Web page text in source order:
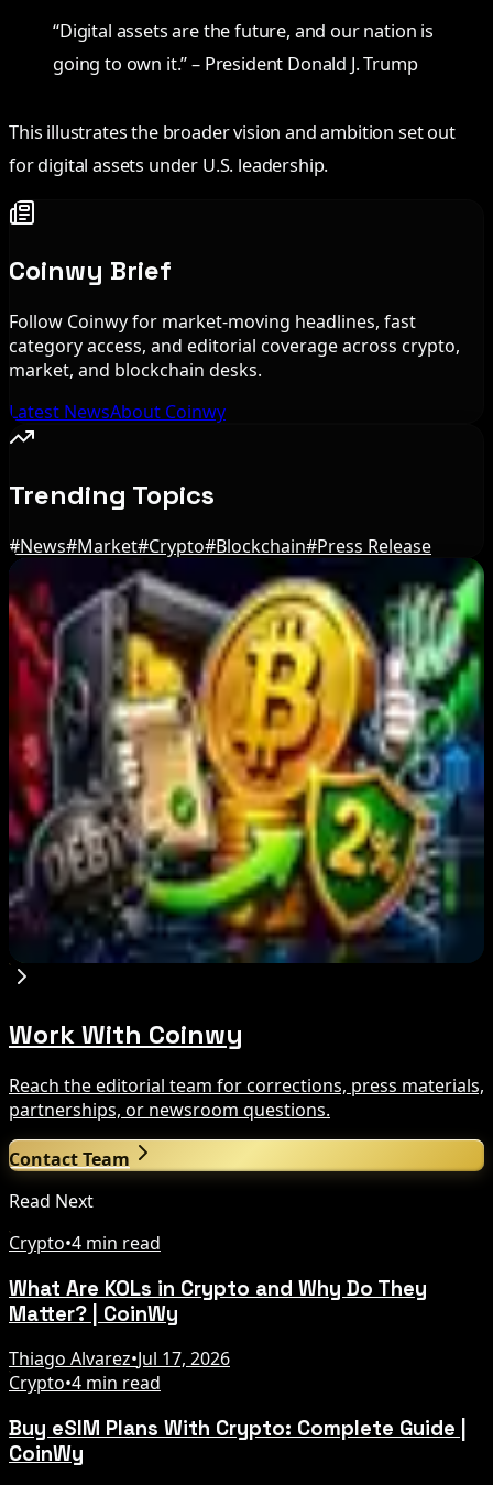
“Digital assets are the future, and our nation is
going to own it.” – President Donald J. Trump
This illustrates the broader vision and ambition set out
for digital assets under U.S. leadership.
Coinwy Brief
Follow Coinwy for market-moving headlines, fast
category access, and editorial coverage across crypto,
market, and blockchain desks.
Latest NewsAbout Coinwy
Trending Topics
#News#Market#Crypto#Blockchain#Press Release
Editor's Picks
Russian President Signs Crypto Law, Rules
Start in 2026
Aug 6, 2026
JPYC Series B Reaches $38M for Yen
Stablecoin Push
Aug 6, 2026
PowerCompute Refinances $18M Debt With 2%
Bitcoin-Backed Loan
Aug 6, 2026
Work With Coinwy
Reach the editorial team for corrections, press materials,
partnerships, or newsroom questions.
Contact Team
Read Next
Crypto•4 min read
What Are KOLs in Crypto and Why Do They
Matter? | CoinWy
Thiago Alvarez•Jul 17, 2026
Crypto•4 min read
Buy eSIM Plans With Crypto: Complete Guide |
CoinWy